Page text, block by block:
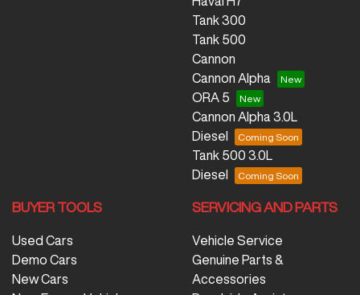
Tank 300
Tank 500
Cannon
Cannon Alpha
ORA 5
Cannon Alpha 3.0L
Diesel
Tank 500 3.0L
Diesel
BUYER TOOLS
Used Cars
Demo Cars
New Cars
SERVICING AND PARTS
Vehicle Service
Genuine Parts &
Accessories